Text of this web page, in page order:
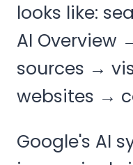
looks like:
AI Overview
sources →
websites →
Google's AI